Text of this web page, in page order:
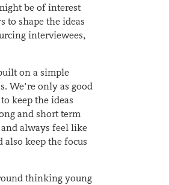
be of interest
to shape the ideas
interviewees,
on a simple
We’re only as good
keep the ideas
and short term
always feel like
keep the focus
thinking young